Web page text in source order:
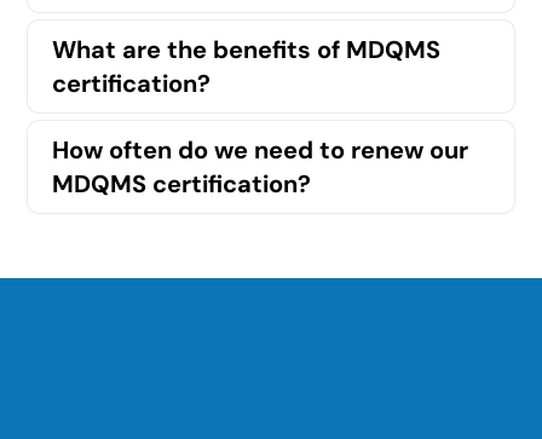
What are the benefits of MDQMS
certification?
How often do we need to renew our
MDQMS certification?